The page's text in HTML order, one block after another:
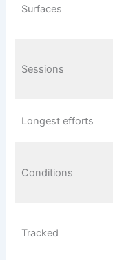
Surfaces
Sessions
Longest efforts
Conditions
Tracked